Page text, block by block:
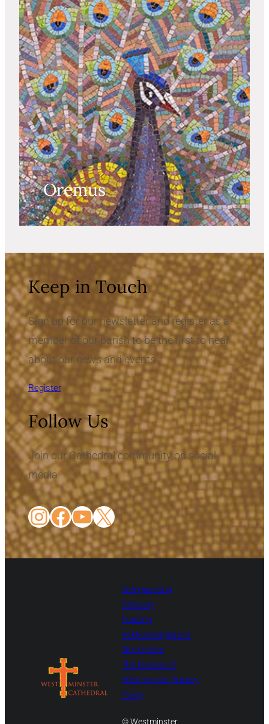
Oremus
Keep in Touch
Sign up for our newsletter and register as a
member of our parish to be the first to hear
about our news and events.
Register
Follow Us
Join our Cathedral community on social
media.
InstagramFacebook YouTube X
Safeguarding
Glossary
Funding
Acknowledgement
Site Credits
The Diocese of
Westminster Privacy
Policy
© Westminster